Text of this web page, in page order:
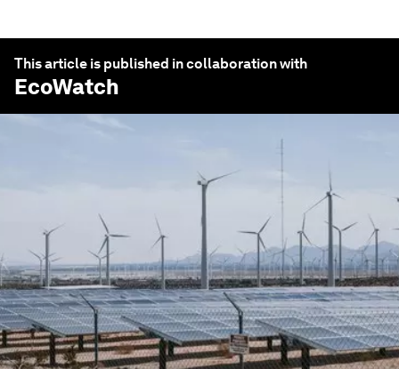
This article is published in collaboration with
EcoWatch